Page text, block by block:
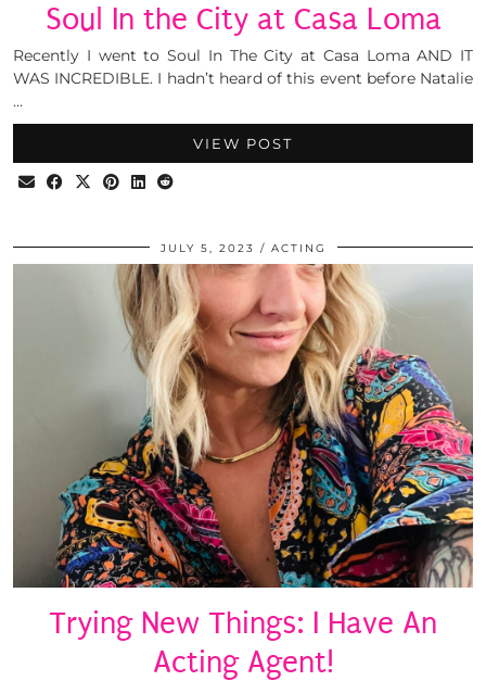
Soul In the City at Casa Loma
Recently I went to Soul In The City at Casa Loma AND IT
WAS INCREDIBLE. I hadn’t heard of this event before Natalie
…
VIEW POST
JULY 5, 2023 ACTING
Trying New Things: I Have An
Acting Agent!